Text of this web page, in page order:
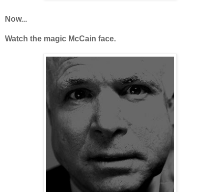
Now...
Watch the magic McCain face.